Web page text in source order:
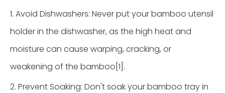
1. Avoid Dishwashers: Never put your bamboo utensil
holder in the dishwasher, as the high heat and
moisture can cause warping, cracking, or
weakening of the bamboo[1].
2. Prevent Soaking: Don't soak your bamboo tray in